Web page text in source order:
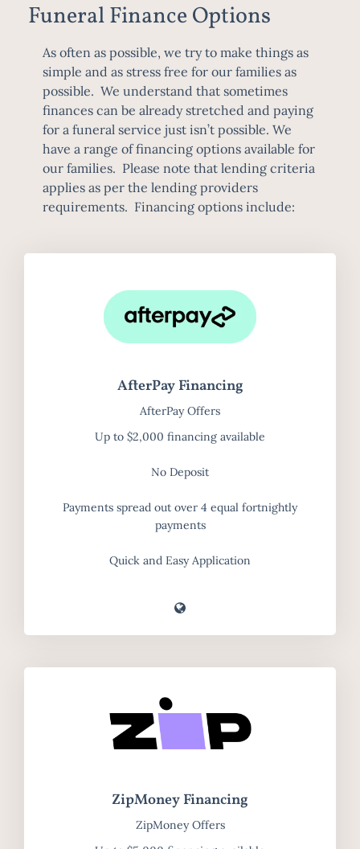
Funeral Finance Options
As often as possible, we try to make things as
simple and as stress free for our families as
possible. We understand that sometimes
finances can be already stretched and paying
for a funeral service just isn’t possible. We
have a range of financing options available for
our families. Please note that lending criteria
applies as per the lending providers
requirements. Financing options include:
AfterPay Financing
AfterPay Offers
Up to $2,000 financing available
No Deposit
Payments spread out over 4 equal fortnightly
payments
Quick and Easy Application
ZipMoney Financing
ZipMoney Offers